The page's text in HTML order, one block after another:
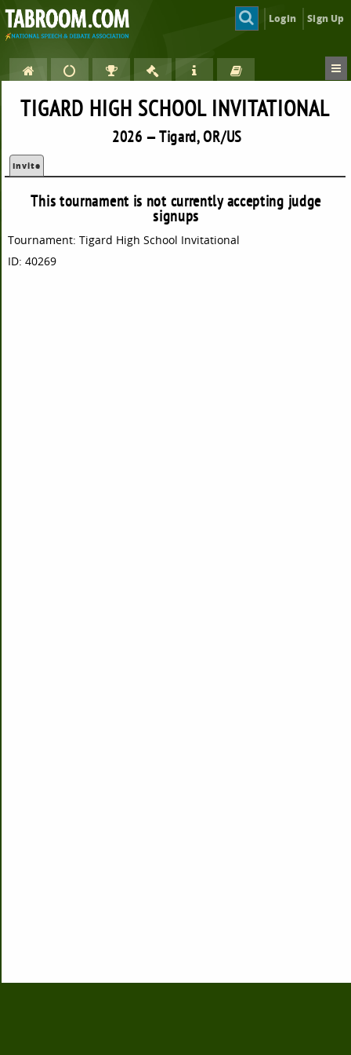
Login Sign Up
TIGARD HIGH SCHOOL INVITATIONAL
2026 — Tigard, OR/US
Invite
This tournament is not currently accepting judge
signups
Tournament: Tigard High School Invitational
ID: 40269